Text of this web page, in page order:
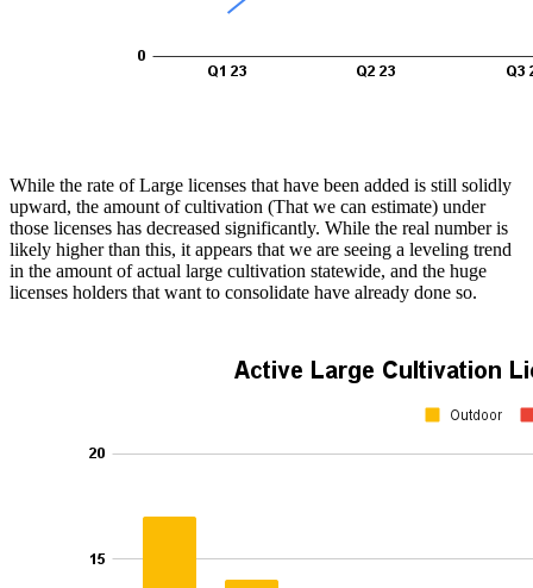
While the rate of Large licenses that have been added is still solidly
upward, the amount of cultivation (That we can estimate) under
those licenses has decreased significantly. While the real number is
likely higher than this, it appears that we are seeing a leveling trend
in the amount of actual large cultivation statewide, and the huge
licenses holders that want to consolidate have already done so.